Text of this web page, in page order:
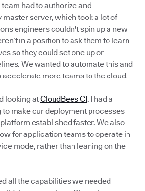
team had to authorize and
server, which took a lot of
engineers couldn't spin up a new
in a position to ask them to learn
so they could set one up or
We wanted to automate this and
accelerate more teams to the cloud.
looking atCloudBees CI. I had a
to make our deployment processes
established faster. We also
for application teams to operate in
mode, rather than leaning on the
all the capabilities we needed